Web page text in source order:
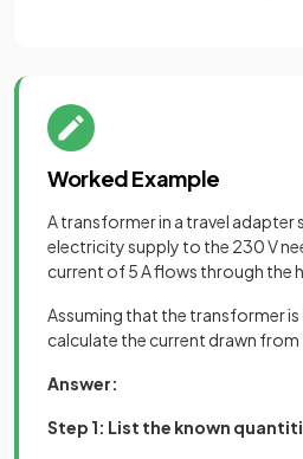
Worked Example
A transformer in a travel adapter
electricity supply to the 230 V
current of 5 A flows through the
Assuming that the transformer is
calculate the current drawn from
Answer:
Step 1: List the known